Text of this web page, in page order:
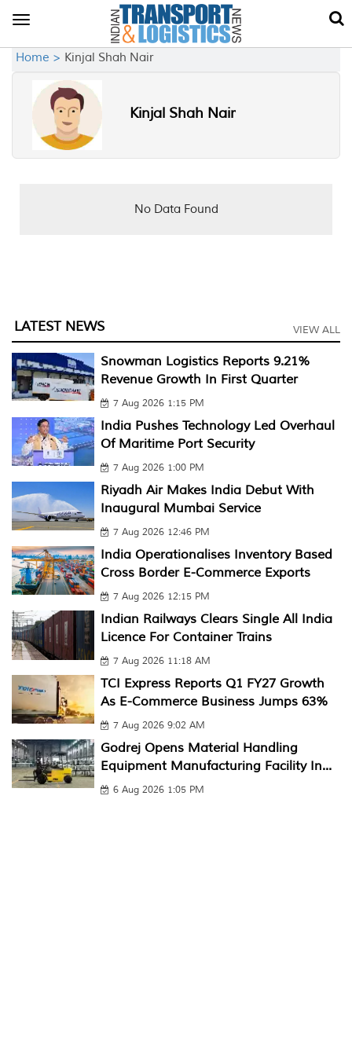
Toggle
Home > Kinjal Shah Nair
Kinjal Shah Nair
No Data Found
LATEST NEWS VIEW ALL
Snowman Logistics Reports 9.21%
Revenue Growth In First Quarter
7 Aug 2026 1:15 PM
India Pushes Technology Led Overhaul
Of Maritime Port Security
7 Aug 2026 1:00 PM
Riyadh Air Makes India Debut With
Inaugural Mumbai Service
7 Aug 2026 12:46 PM
India Operationalises Inventory Based
Cross Border E-Commerce Exports
7 Aug 2026 12:15 PM
Indian Railways Clears Single All India
Licence For Container Trains
7 Aug 2026 11:18 AM
TCI Express Reports Q1 FY27 Growth
As E-Commerce Business Jumps 63%
7 Aug 2026 9:02 AM
Godrej Opens Material Handling
Equipment Manufacturing Facility In...
6 Aug 2026 1:05 PM